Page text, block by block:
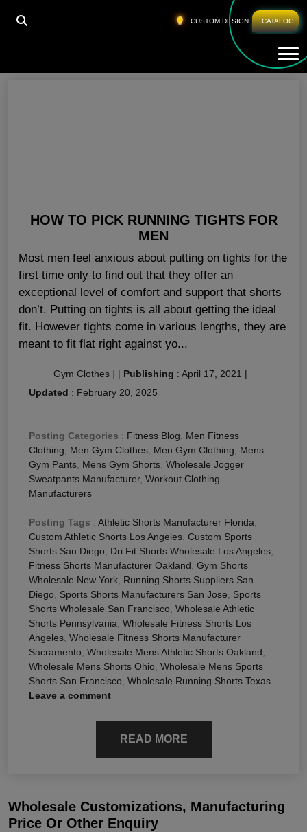
CUSTOM DESIGN CATALOG
HOME WHOLESALE MENS SHORTS OHIO
Wholesale Mens Shorts Ohio
HOW TO PICK RUNNING TIGHTS FOR
MEN
Most men feel anxious about putting on tights for the
first time only to find out that they offer an
exceptional level of comfort and support that shorts
don’t. Putting on tights is all about getting the ideal
fit. However tights come in various lengths, they are
meant to fit flat right against yo...
Gym Clothes | | Publishing : April 17, 2021 |
Updated : February 20, 2025
Posting Categories : Fitness Blog, Men Fitness
Clothing, Men Gym Clothes, Men Gym Clothing, Mens
Gym Pants, Mens Gym Shorts, Wholesale Jogger
Sweatpants Manufacturer, Workout Clothing
Manufacturers
Posting Tags : Athletic Shorts Manufacturer Florida,
Custom Athletic Shorts Los Angeles, Custom Sports
Shorts San Diego, Dri Fit Shorts Wholesale Los Angeles,
Fitness Shorts Manufacturer Oakland, Gym Shorts
Wholesale New York, Running Shorts Suppliers San
Diego, Sports Shorts Manufacturers San Jose, Sports
Shorts Wholesale San Francisco, Wholesale Athletic
Shorts Pennsylvania, Wholesale Fitness Shorts Los
Angeles, Wholesale Fitness Shorts Manufacturer
Sacramento, Wholesale Mens Athletic Shorts Oakland,
Wholesale Mens Shorts Ohio, Wholesale Mens Sports
Shorts San Francisco, Wholesale Running Shorts Texas
Leave a comment
READ MORE
Wholesale Customizations, Manufacturing
Price Or Other Enquiry